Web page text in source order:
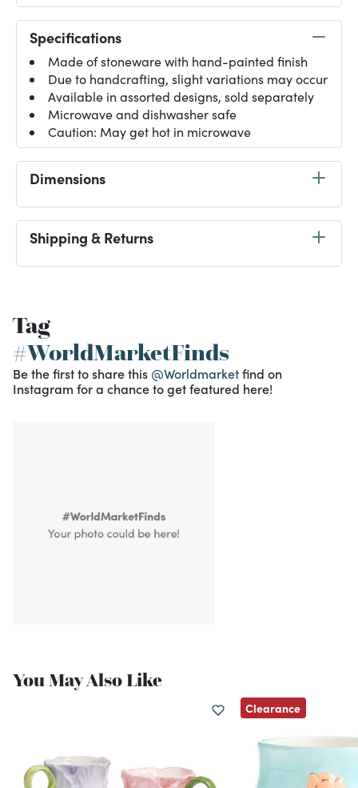
Specifications
Made of stoneware with hand-painted finish
Due to handcrafting, slight variations may occur
Available in assorted designs, sold separately
Microwave and dishwasher safe
Caution: May get hot in microwave
Dimensions
Shipping & Returns
Tag
#WorldMarketFinds
Be the first to share this @Worldmarketfind on
Instagram for a chance to get featured here!
You May Also Like
Clearance